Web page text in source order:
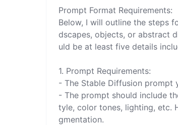
Prompt Format Requirements:
Below, I will outline the steps
dscapes, objects, or abstract
uld be at least five details
1. Prompt Requirements:
- The Stable Diffusion prompt
- The prompt should include
tyle, color tones, lighting, etc.
gmentation.